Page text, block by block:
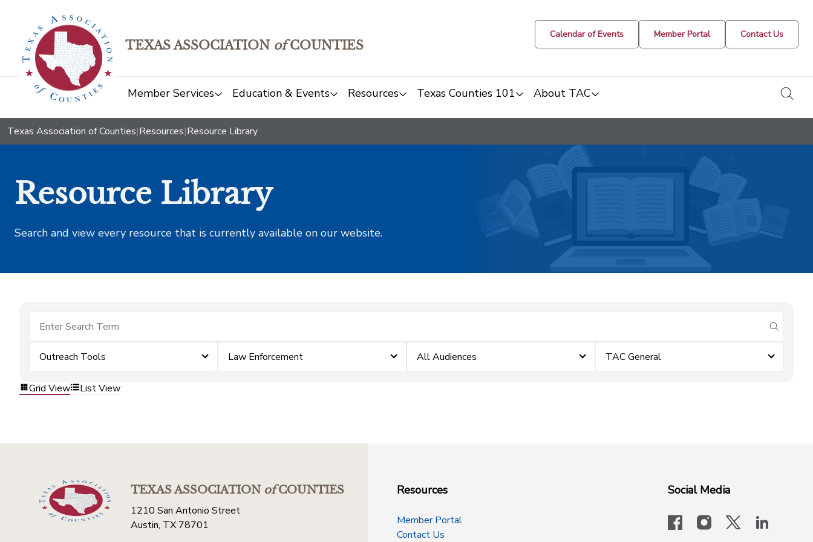
TEXAS ASSOCIATION ofCOUNTIES
Calendar of Events Member Portal Contact Us
Member Services Education & Events Resources Texas Counties 101 About TAC
Texas Association of Counties|Resources|Resource Library
Resource Library
Search and view every resource that is currently available on our website.
submit
Outreach Tools Law Enforcement All Audiences TAC General
Grid View List View
TEXAS ASSOCIATIONofCOUNTIES
1210 San Antonio Street
Austin, TX 78701
Resources
Member Portal
Contact Us
Social Media
facebookinstagram
x-logo-